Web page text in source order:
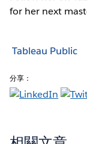
for her next
Tableau Public
分享：